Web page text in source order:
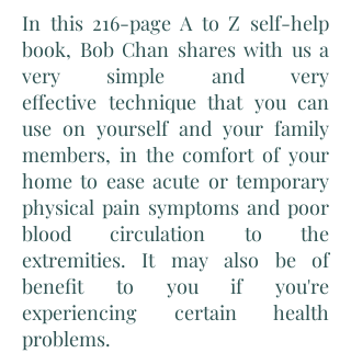
In this 216-page A to Z self-help
book, Bob Chan shares with us a
very simple and very
effective technique that you can
use on yourself and your family
members, in the comfort of your
home to ease acute or temporary
physical pain symptoms and poor
blood circulation to the
extremities. It may also be of
benefit to you if you're
experiencing certain health
problems.